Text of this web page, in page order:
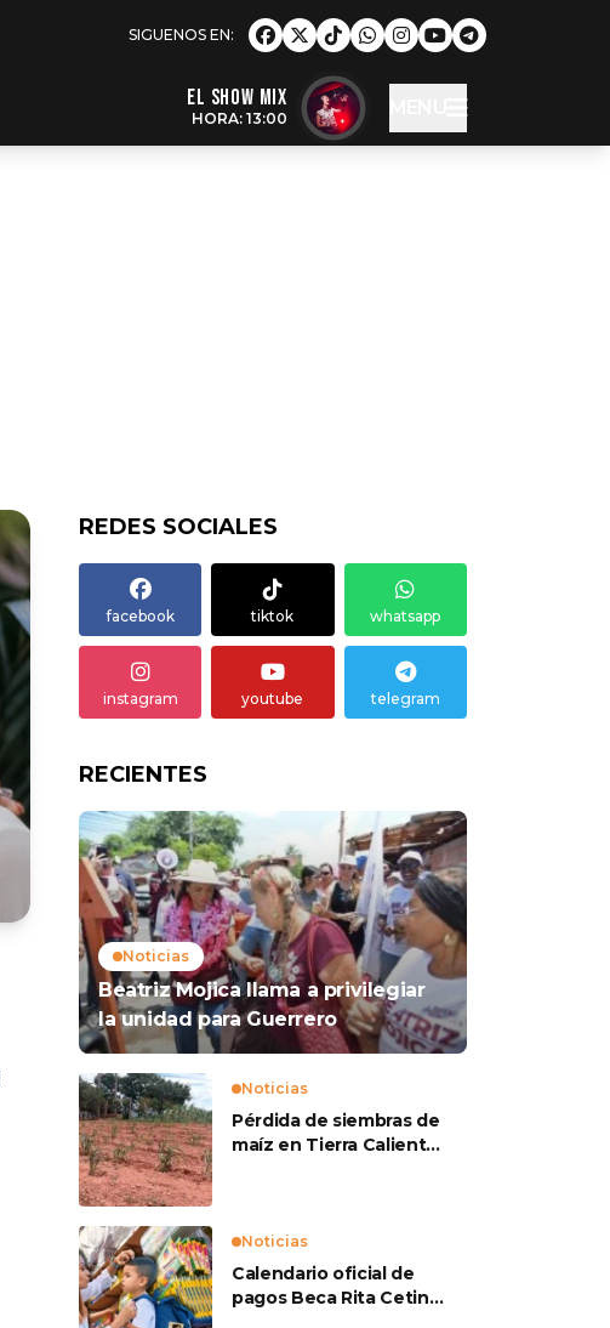
EL SHOW MIX
HORA: 13:00
REDES SOCIALES
facebook tiktok whatsapp
instagram youtube telegram
RECIENTES
Noticias
Beatriz Mojica llama a privilegiar
la unidad para Guerrero
Noticias
Pérdida de siembras de
maíz en Tierra Caliente
Noticias
Calendario oficial de
pagos Beca Rita Cetina